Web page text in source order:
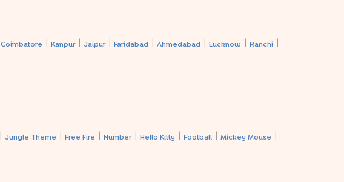
Coimbatore Kanpur Jaipur Faridabad Ahmedabad Lucknow Ranchi
Jungle Theme Free Fire Number Hello Kitty Football Mickey Mouse